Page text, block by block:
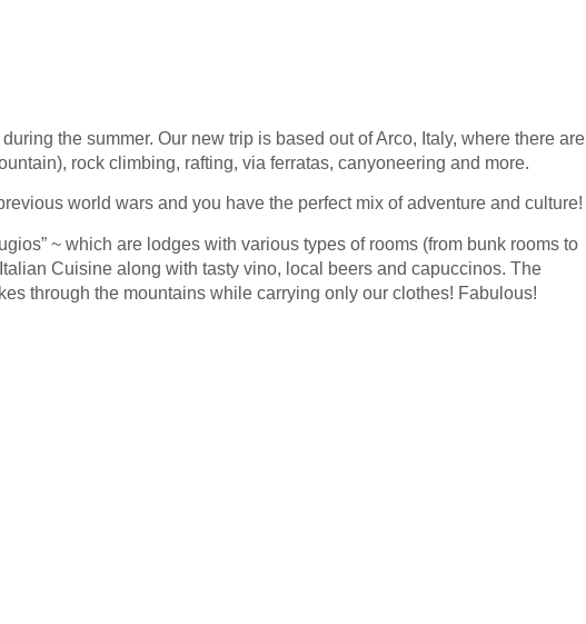
the summer. Our new trip is based out of Arco, Italy, where there are
rock climbing, rafting, via ferratas, canyoneering and more.
world wars and you have the perfect mix of adventure and culture!
~ which are lodges with various types of rooms (from bunk rooms to
Cuisine along with tasty vino, local beers and capuccinos. The
through the mountains while carrying only our clothes! Fabulous!